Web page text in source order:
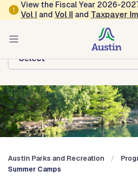
Skip to main content
View the Fiscal Year 2026-
Vol I andVol II and Taxpayer
Austin Parks and
Browse this department:
-Select-
Austin Parks and Recreation
Summer Camps